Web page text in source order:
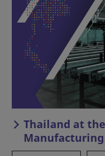
Thailand at
Manufacturing